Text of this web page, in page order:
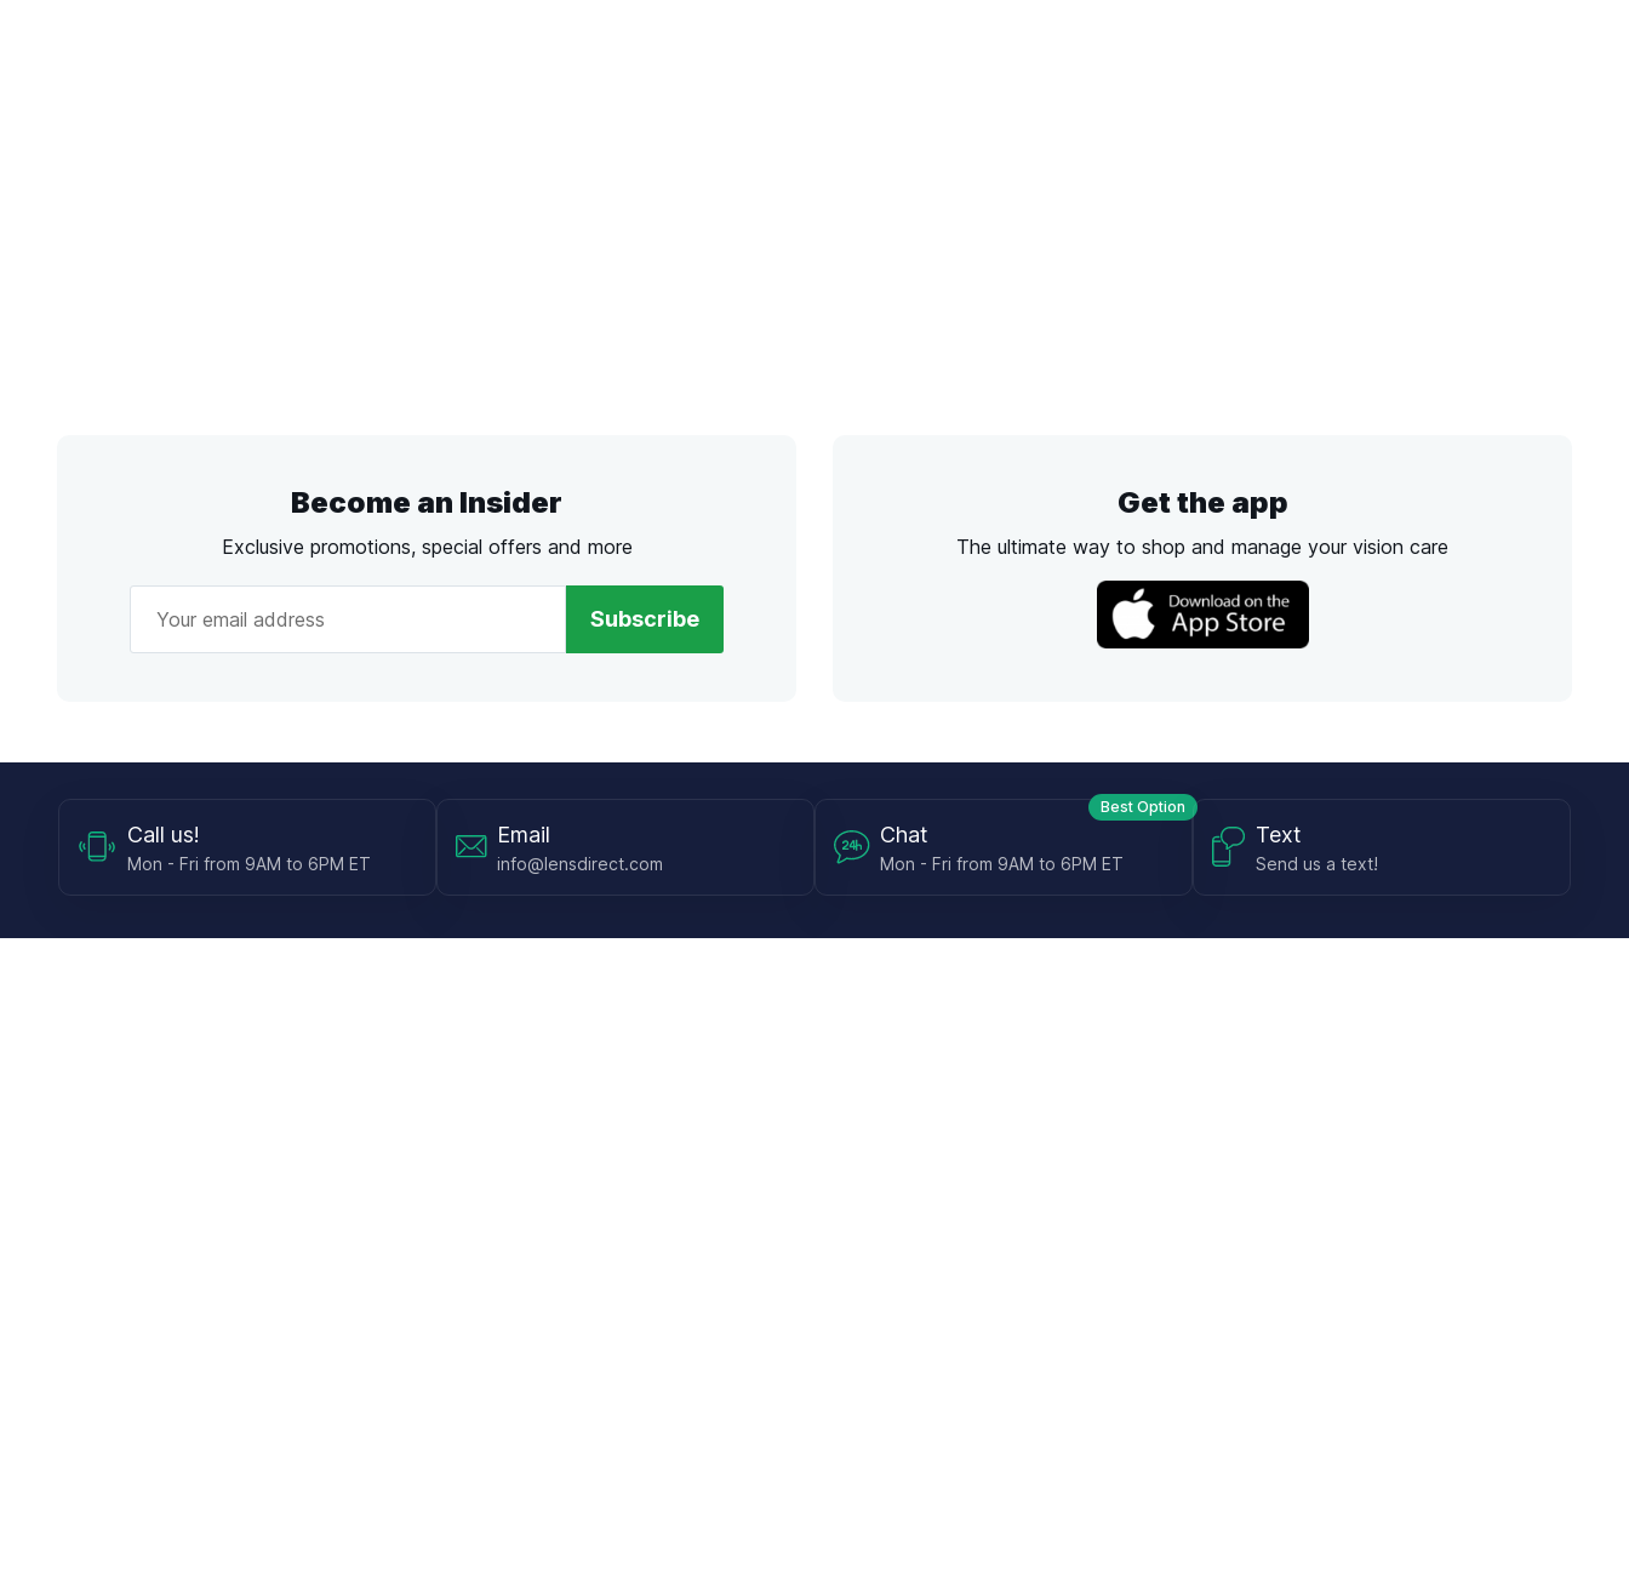
Become an Insider
Exclusive promotions, special offers and more
Subscribe
Get the app
The ultimate way to shop and manage your vision care
Call us!
Mon - Fri from 9AM to 6PM ET
Email
info@lensdirect.com
Best Option
Chat
Mon - Fri from 9AM to 6PM ET
Text
Send us a text!